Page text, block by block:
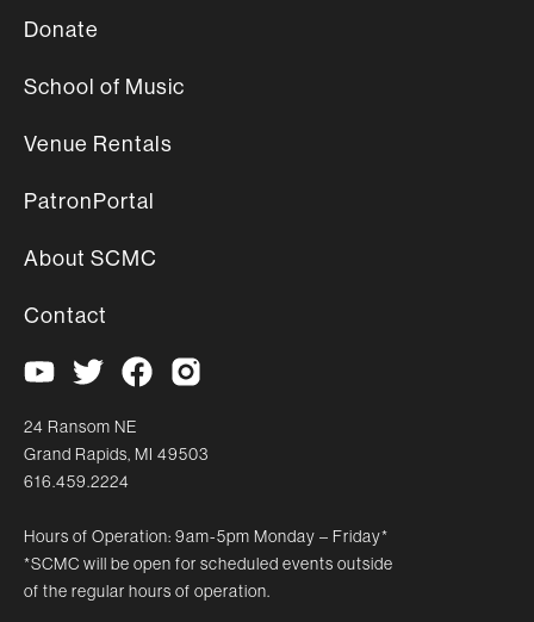
24 Ransom NE
Grand Rapids, MI 49503
616.459.2224
Hours of Operation: 9am-5pm Monday – Friday*
*SCMC will be open for scheduled events outside
of the regular hours of operation.
Donate
School of Music
Venue Rentals
PatronPortal
About SCMC
Contact